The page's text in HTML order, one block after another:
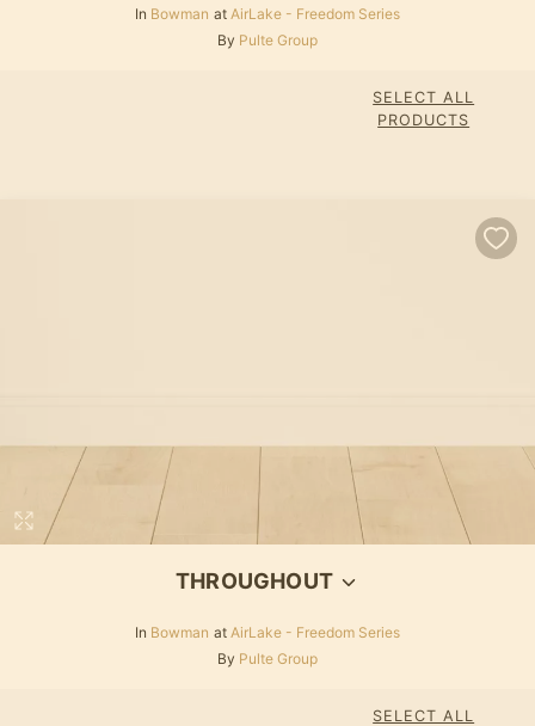
In Bowman at AirLake - Freedom Series
By Pulte Group
SELECT ALL
PRODUCTS
THROUGHOUT
In Bowman at AirLake - Freedom Series
By Pulte Group
SELECT ALL